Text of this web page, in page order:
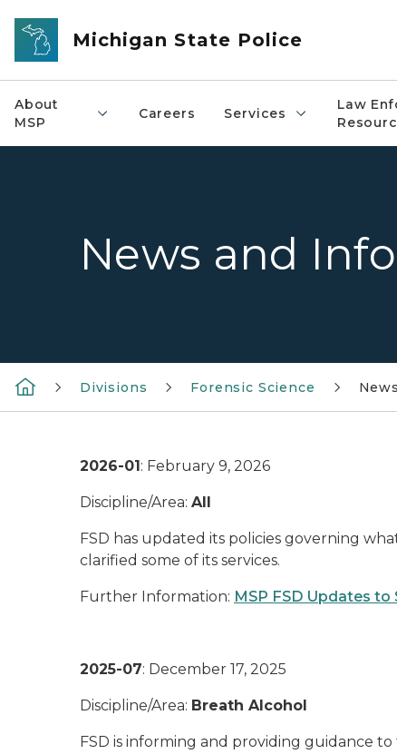
Skip to main content
Michigan State Police
About
MSP
Careers Services
Law
News and
Divisions Forensic Science
2026-01: February 9, 2026
Discipline/Area: All
FSD has updated its policies governing
clarified some of its services.
Further Information: MSP FSD Updates to
2025-07: December 17, 2025
Discipline/Area: Breath Alcohol
FSD is informing and providing guidance